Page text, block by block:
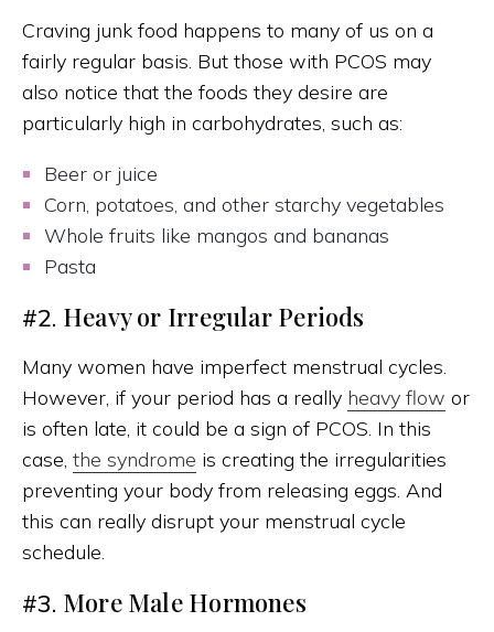
Craving junk food happens to many of us on a
fairly regular basis. But those with PCOS may
also notice that the foods they desire are
particularly high in carbohydrates, such as:
Beer or juice
Corn, potatoes, and other starchy vegetables
Whole fruits like mangos and bananas
Pasta
#2. Heavy or Irregular Periods
Many women have imperfect menstrual cycles.
However, if your period has a really heavy flow or
is often late, it could be a sign of PCOS. In this
case, the syndrome is creating the irregularities
preventing your body from releasing eggs. And
this can really disrupt your menstrual cycle
schedule.
#3. More Male Hormones